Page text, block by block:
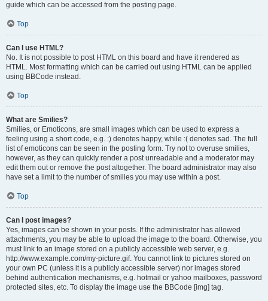
guide which can be accessed from the posting page.
Top
Can I use HTML?
No. It is not possible to post HTML on this board and have it rendered as
HTML. Most formatting which can be carried out using HTML can be applied
using BBCode instead.
Top
What are Smilies?
Smilies, or Emoticons, are small images which can be used to express a
feeling using a short code, e.g. :) denotes happy, while :( denotes sad. The full
list of emoticons can be seen in the posting form. Try not to overuse smilies,
however, as they can quickly render a post unreadable and a moderator may
edit them out or remove the post altogether. The board administrator may also
have set a limit to the number of smilies you may use within a post.
Top
Can I post images?
Yes, images can be shown in your posts. If the administrator has allowed
attachments, you may be able to upload the image to the board. Otherwise, you
must link to an image stored on a publicly accessible web server, e.g.
http://www.example.com/my-picture.gif. You cannot link to pictures stored on
your own PC (unless it is a publicly accessible server) nor images stored
behind authentication mechanisms, e.g. hotmail or yahoo mailboxes, password
protected sites, etc. To display the image use the BBCode [img] tag.